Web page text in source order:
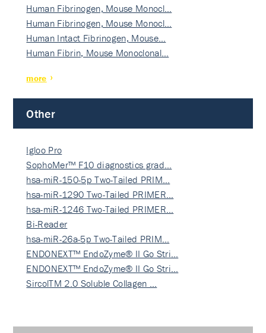
Human Fibrinogen, Mouse Monocl…
Human Fibrinogen, Mouse Monocl…
Human Intact Fibrinogen, Mouse…
Human Fibrin, Mouse Monoclonal…
more
Other
Igloo Pro
SophoMer™ F10 diagnostics grad…
hsa-miR-150-5p Two-Tailed PRIM…
hsa-miR-1290 Two-Tailed PRIMER…
hsa-miR-1246 Two-Tailed PRIMER…
Bi-Reader
hsa-miR-26a-5p Two-Tailed PRIM…
ENDONEXT™ EndoZyme® II Go Stri…
ENDONEXT™ EndoZyme® II Go Stri…
SircolTM 2.0 Soluble Collagen …